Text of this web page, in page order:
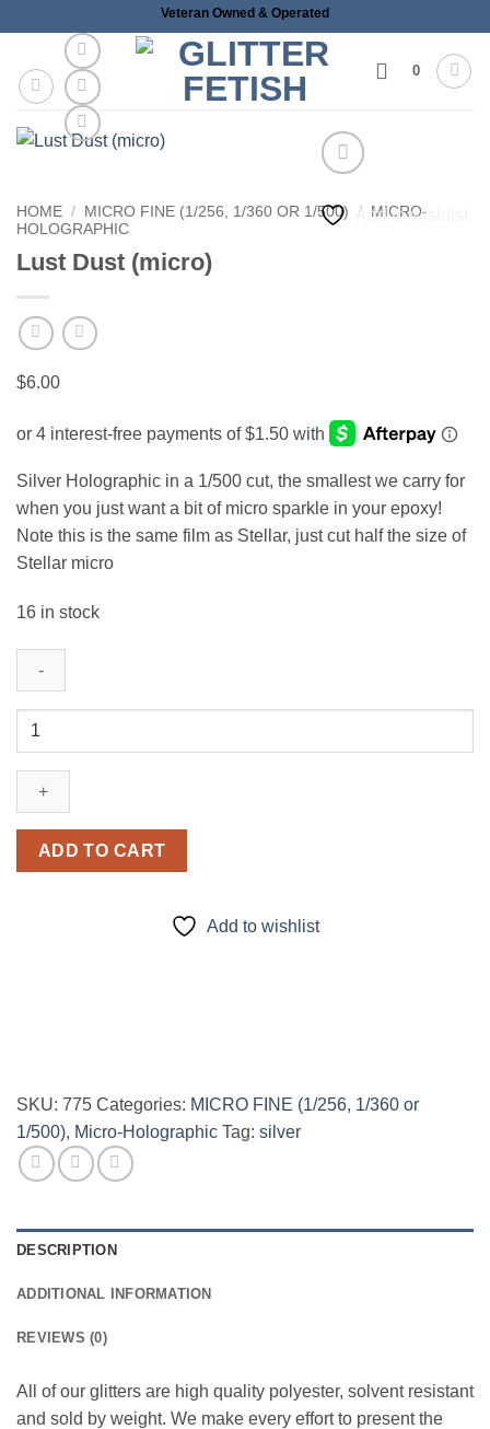
content
Veteran Owned & Operated
0
Add to wishlist
HOME / MICRO FINE (1/256, 1/360 OR 1/500) / MICRO-
HOLOGRAPHIC
Lust Dust (micro)
$6.00
Silver Holographic in a 1/500 cut, the smallest we carry for
when you just want a bit of micro sparkle in your epoxy!
Note this is the same film as Stellar, just cut half the size of
Stellar micro
16 in stock
Lust
(micro)
quantity
ADD TO CART
Add to wishlist
SKU: 775 Categories: MICRO FINE (1/256, 1/360 or
1/500), Micro-Holographic Tag: silver
DESCRIPTION
ADDITIONAL INFORMATION
REVIEWS (0)
All of our glitters are high quality polyester, solvent resistant
and sold by weight. We make every effort to present the